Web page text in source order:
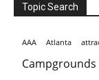
Topic Search
AAA Atlanta
Campgrounds